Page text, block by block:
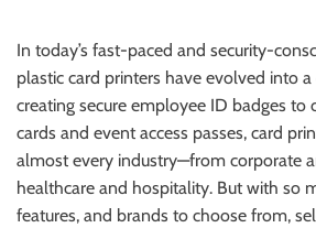
t
i
m
a
t
e
S
In today’s fast-paced and security-
plastic card printers have evolved into a
creating secure employee ID badges to
cards and event access passes, card
almost every industry—from corporate
healthcare and hospitality. But with so
features, and brands to choose from,